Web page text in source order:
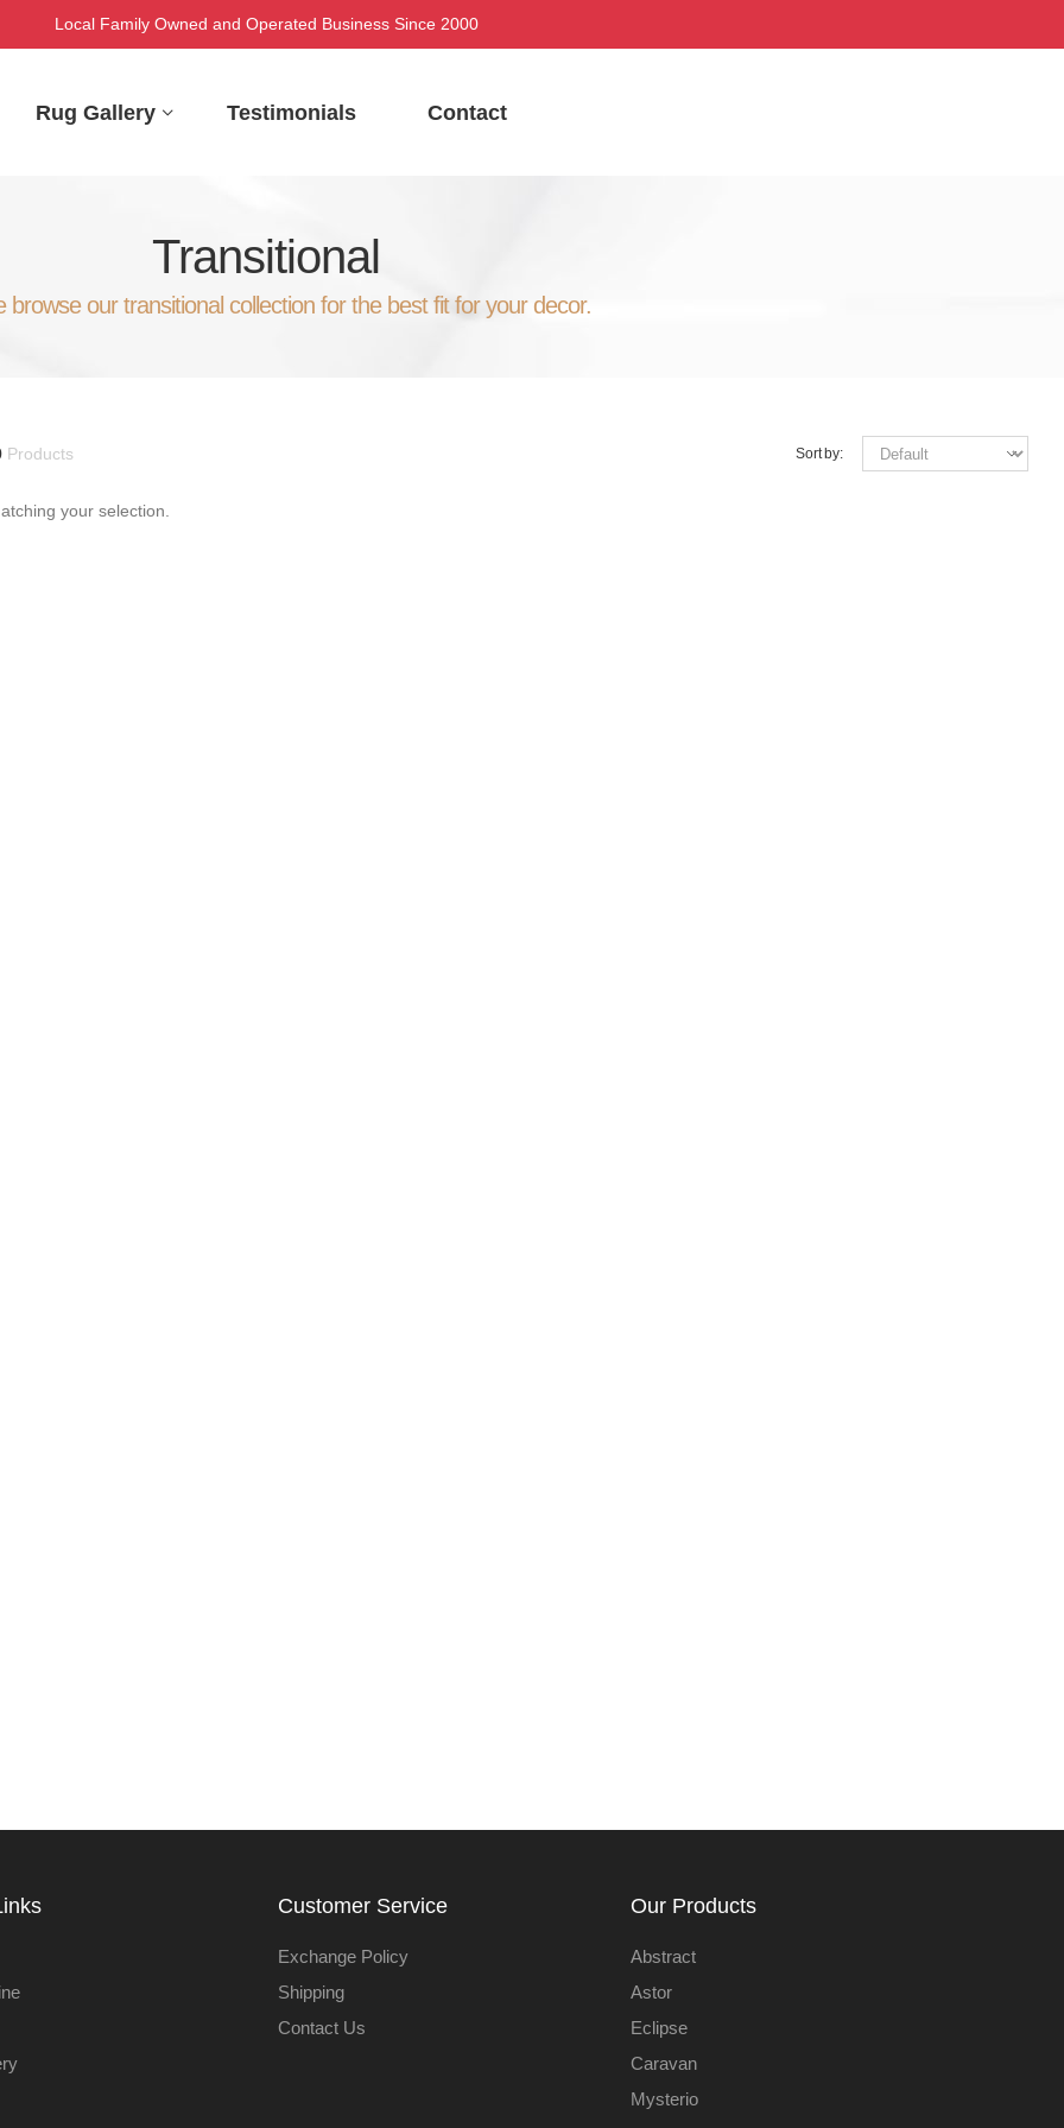
Local Family Owned and Operated Business Since 2000
Rug Gallery Testimonials Contact
Transitional
browse our transitional collection for the best fit for your decor.
Products Sort by:
your selection.
Customer Service
Exchange Policy
Shipping
Contact Us
Our Products
Abstract
Astor
Eclipse
Caravan
Mysterio